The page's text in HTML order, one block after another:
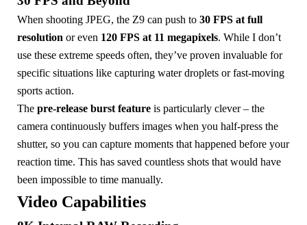
When shooting JPEG, the Z9 can push to 30 FPS at full
resolution or even 120 FPS at 11 megapixels. While I don’t
use these extreme speeds often, they’ve proven invaluable for
specific situations like capturing water droplets or fast-moving
sports action.
The pre-release burst feature is particularly clever – the
camera continuously buffers images when you half-press the
shutter, so you can capture moments that happened before your
reaction time. This has saved countless shots that would have
been impossible to time manually.
Video Capabilities